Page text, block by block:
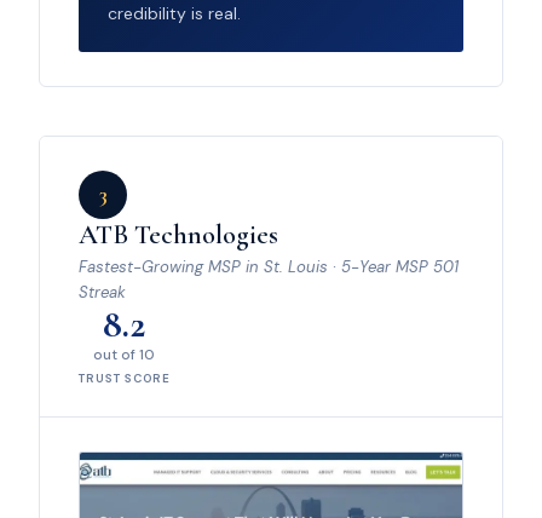
credibility is real.
3
ATB Technologies
Fastest-Growing MSP in St. Louis · 5-Year MSP 501
Streak
8.2
out of 10
TRUST SCORE